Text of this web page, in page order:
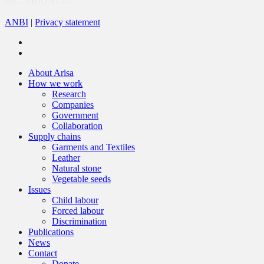
ANBI | Privacy statement
Close
Menu
About Arisa
How we work
Research
Companies
Government
Collaboration
Supply chains
Garments and Textiles
Leather
Natural stone
Vegetable seeds
Issues
Child labour
Forced labour
Discrimination
Publications
News
Contact